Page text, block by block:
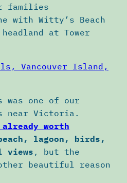
families
with Witty’s Beach
at Tower
one of our
near Victoria.
worth
lagoon, birds,
views , but the
beautiful reason